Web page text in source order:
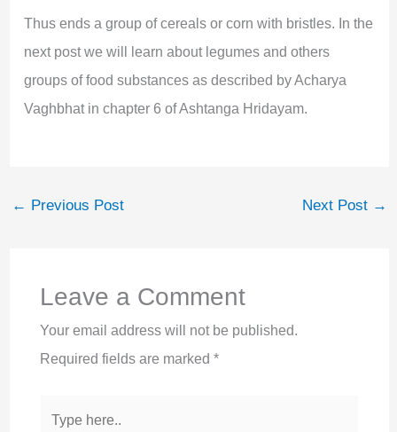
Thus ends a group of cereals or corn with bristles. In the
next post we will learn about legumes and others
groups of food substances as described by Acharya
Vaghbhat in chapter 6 of Ashtanga Hridayam.
← Previous Post Next Post →
Leave a Comment
Your email address will not be published.
Required fields are marked *